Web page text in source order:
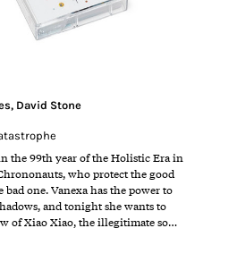
, David Stone
the 99th year of the Holistic Era in
who protect the good
one. Vanexa has the power to
and tonight she wants to
of Xiao Xiao, the illegitimate so…